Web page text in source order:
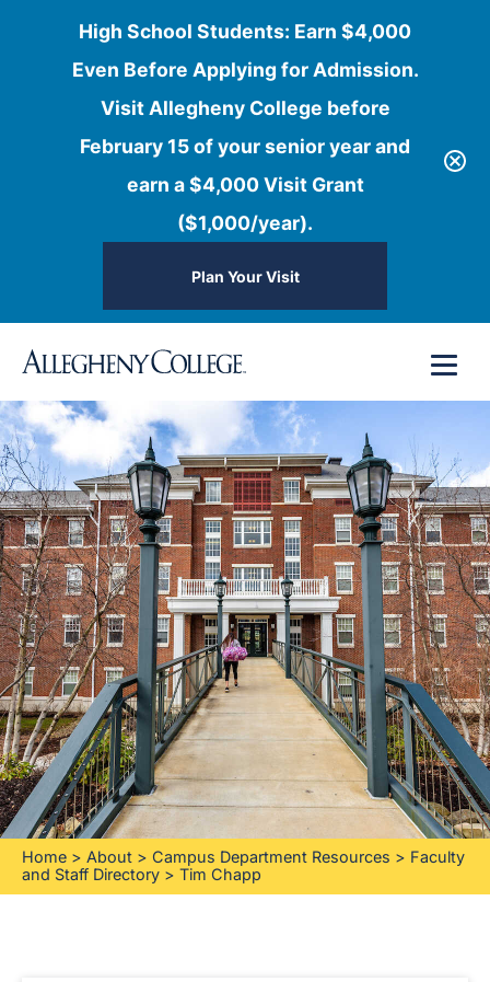
High School Students: Earn $4,000
Even Before Applying for Admission.
Visit Allegheny College before
February 15 of your senior year and
earn a $4,000 Visit Grant
($1,000/year).
Plan Your Visit
content
Home > About > Campus Department Resources > Faculty
and Staff Directory > Tim Chapp